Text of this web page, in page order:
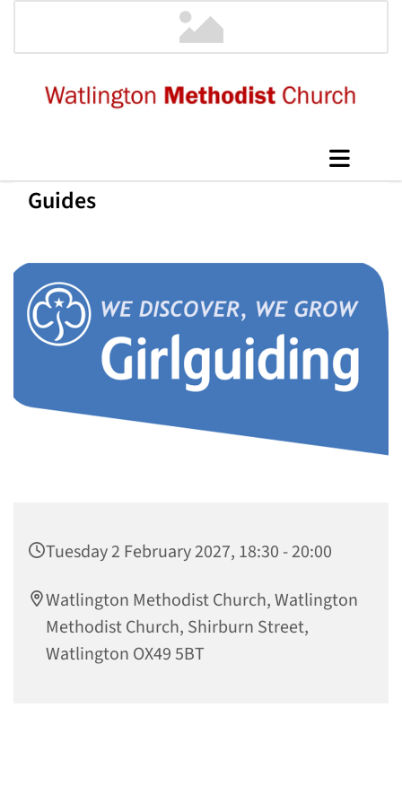
Guides
Tuesday 2 February 2027, 18:30 - 20:00
Watlington Methodist Church, Watlington
Methodist Church, Shirburn Street,
Watlington OX49 5BT